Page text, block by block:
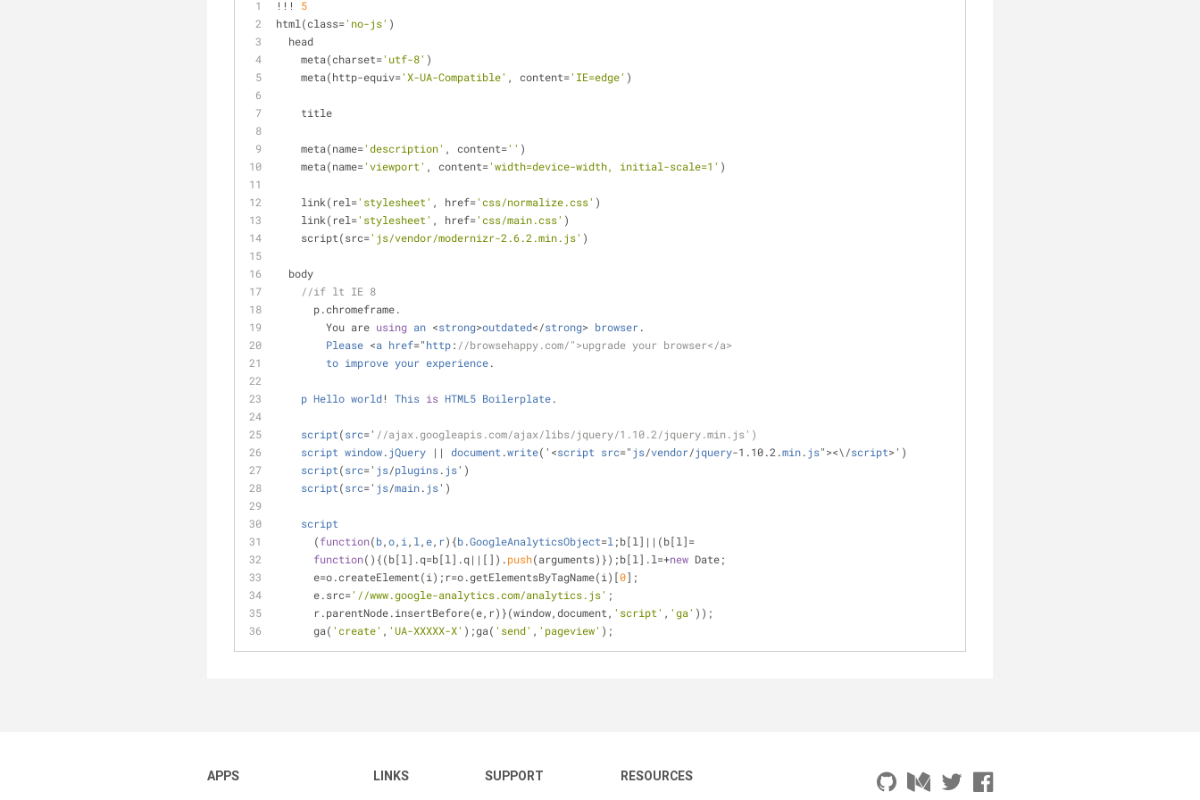
! ! !
5
html(class='no-js' )
  head
    meta(charset
='utf-8' )
    meta(http
-equiv='X-UA-Compatible' , content='IE=edge' )
    title
    meta(name
='description' , content='' )
    meta(name
='viewport' , content='width=device-width, initial-scale=1' )
    link(rel
='stylesheet' , href='css/normalize.css' )
    link(rel
='stylesheet' , href='css/main.css' )
    script(src
='js/vendor/modernizr-2.6.2.min.js' )
  body
//if lt IE 8
      p.chromeframe.
        You are
using an <strong>outdated</strong> browser.
Please <a href="http: //browsehappy.com/">upgrade your browser</a>
to improve your experience.
p Hello world! This is HTML5 Boilerplate.
script(src=' //ajax.googleapis.com/ajax/libs/jquery/1.10.2/jquery.min.js')
script window.jQuery | | document .write(' <script src="js/vendor/jquery-1.10.2.min.js"><\ /script>')
script(src=' js/plugins.js')
script(src=' js/main.js')
script
      (
function(b,o, i , l ,e, r){b.GoogleAnalyticsObject=l ;b[l] | | (b[l]=
function( ) {(b[l].q=b[l].q| | []).push(arguments)});b[l].l=+new Date;
      e
=o.createElement(i);r=o.getElementsByTagName(i)[0];
      e.src=
'//www.google-analytics.com/analytics.js' ;
      r.parentNode.insertBefore(e,r)}(window,document,
'script' , 'ga' ));
      ga(
'create' , 'UA-XXXXX-X' );ga( 'send' , 'pageview' );
APPS
LINKS
SUPPORT
RESOURCES